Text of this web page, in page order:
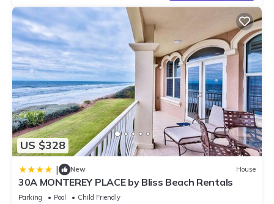
rated House because of the excellent services rendered by
the owner or manager of this House, and has consistently
provided great experiences for their guests. Most families or
guests that use it recommend it to their friends and some of
them are repeat guests. House has a friendly neighborhood,
and the Seacrest has interesting places to visit. If you want to
learn more about the House in Seacrest, such as places to
visit and things to do nearby, you can check below to learn
more.
US $328
| New House
30A MONTEREY PLACE by Bliss Beach Rentals
Parking Pool
Child Friendly